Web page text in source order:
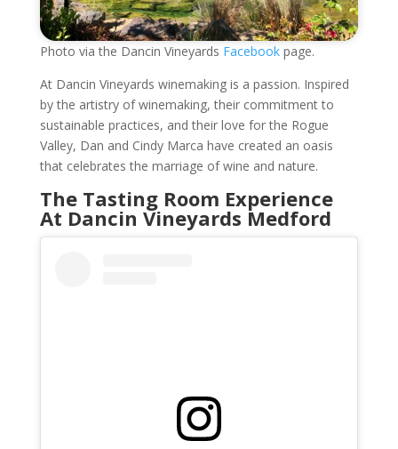
Photo via the Dancin Vineyards Facebookpage.
At Dancin Vineyards winemaking is a passion. Inspired
by the artistry of winemaking, their commitment to
sustainable practices, and their love for the Rogue
Valley, Dan and Cindy Marca have created an oasis
that celebrates the marriage of wine and nature.
The Tasting Room Experience
At Dancin Vineyards Medford